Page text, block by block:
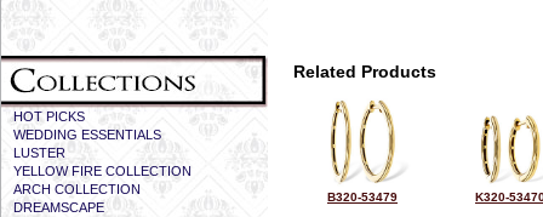
HOT PICKS
WEDDING ESSENTIALS
LUSTER
YELLOW FIRE COLLECTION
ARCH COLLECTION
DREAMSCAPE
Related Products
B320-53479 K320-